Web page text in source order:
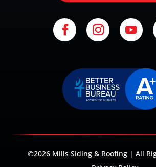
©2026 Mills Siding & Roofing | All